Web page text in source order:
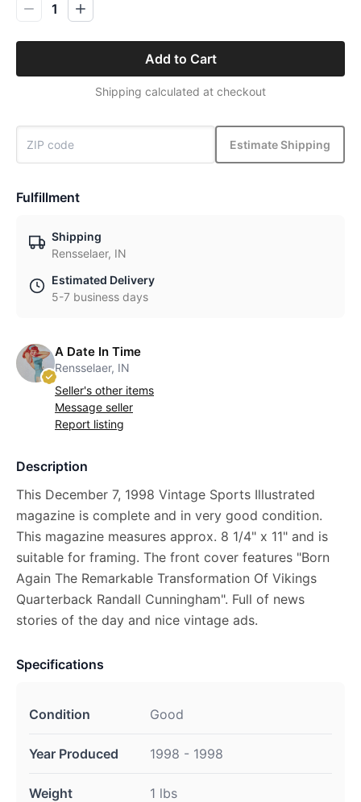
1
Add to Cart
Shipping calculated at checkout
Estimate Shipping
Fulfillment
Shipping
Rensselaer, IN
Estimated Delivery
5-7 business days
A Date In Time
Rensselaer, IN
Seller's other items
Message seller
Report listing
Description
This December 7, 1998 Vintage Sports Illustrated
magazine is complete and in very good condition.
This magazine measures approx. 8 1/4" x 11" and is
suitable for framing. The front cover features "Born
Again The Remarkable Transformation Of Vikings
Quarterback Randall Cunningham". Full of news
stories of the day and nice vintage ads.
Specifications
Condition Good
Year Produced 1998 - 1998
Weight 1 lbs